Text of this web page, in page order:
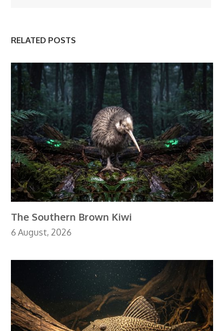
RELATED POSTS
The Southern Brown Kiwi
6 August, 2026